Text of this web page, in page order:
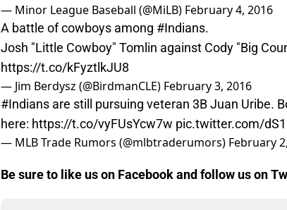
— Minor League Baseball (@MiLB) February 4, 2016
A battle of cowboys among #Indians.
Josh "Little Cowboy" Tomlin against Cody "Big
https://t.co/kFyztlkJU8
— Jim Berdysz (@BirdmanCLE) February 3, 2016
#Indians are still pursuing veteran 3B Juan Uribe.
here: https://t.co/vyFUsYcw7w pic.twitter.com/
— MLB Trade Rumors (@mlbtraderumors) February
Be sure to like us on Facebook and follow us on